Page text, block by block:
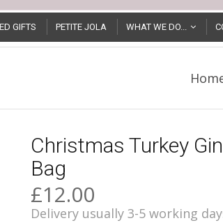
GIFTS PETITE JOLA WHAT WE DO...
Christmas Turkey
Bag
£12.00
Delivery usually 3-5 working